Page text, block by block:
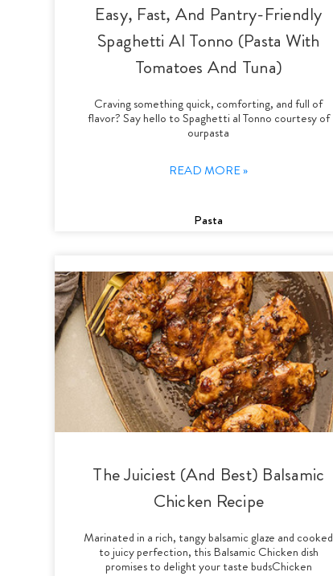
Easy, Fast, And Pantry-Friendly
Spaghetti Al Tonno (Pasta With
Tomatoes And Tuna)
Craving something quick, comforting, and full of
flavor? Say hello to Spaghetti al Tonno courtesy of
ourpasta
READ MORE »
Pasta
The Juiciest (And Best) Balsamic
Chicken Recipe
Marinated in a rich, tangy balsamic glaze and cooked
to juicy perfection, this Balsamic Chicken dish
promises to delight your taste budsChicken